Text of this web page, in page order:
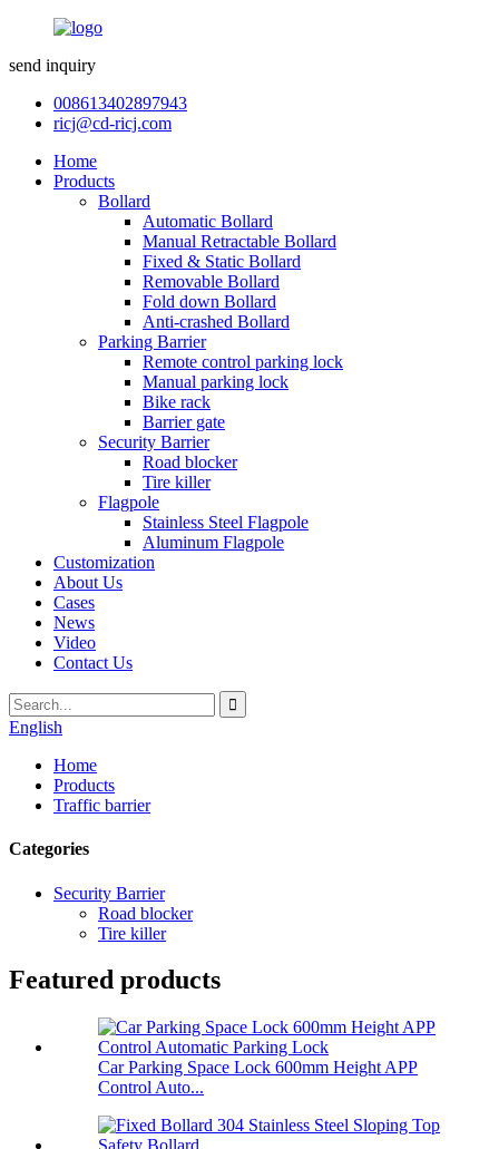
send inquiry
008613402897943
ricj@cd-ricj.com
Home
Products
Bollard
Automatic Bollard
Manual Retractable Bollard
Fixed & Static Bollard
Removable Bollard
Fold down Bollard
Anti-crashed Bollard
Parking Barrier
Remote control parking lock
Manual parking lock
Bike rack
Barrier gate
Security Barrier
Road blocker
Tire killer
Flagpole
Stainless Steel Flagpole
Aluminum Flagpole
Customization
About Us
Cases
News
Video
Contact Us
English
Home
Products
Traffic barrier
Categories
Security Barrier
Road blocker
Tire killer
Featured products
Car Parking Space Lock 600mm Height APP
Control Auto...